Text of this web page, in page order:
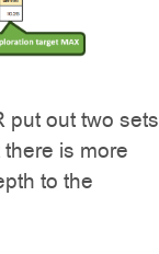
put out two sets
is more
to the